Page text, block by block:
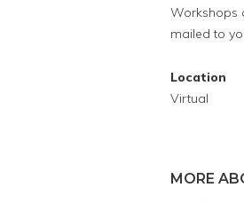
Workshops
mailed to
Location
Virtual
MORE